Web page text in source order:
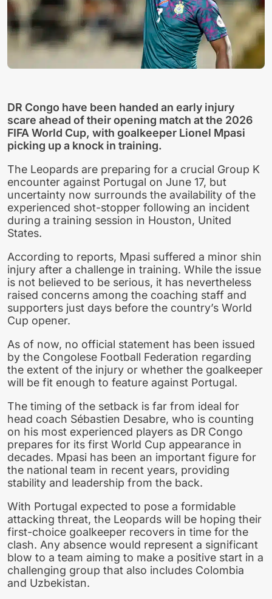
DR Congo have been handed an early injury
scare ahead of their opening match at the 2026
FIFA World Cup, with goalkeeper Lionel Mpasi
picking up a knock in training.
The Leopards are preparing for a crucial Group K
encounter against Portugal on June 17, but
uncertainty now surrounds the availability of the
experienced shot-stopper following an incident
during a training session in Houston, United
States.
According to reports, Mpasi suffered a minor shin
injury after a challenge in training. While the issue
is not believed to be serious, it has nevertheless
raised concerns among the coaching staff and
supporters just days before the country’s World
Cup opener.
As of now, no official statement has been issued
by the Congolese Football Federation regarding
the extent of the injury or whether the goalkeeper
will be fit enough to feature against Portugal.
The timing of the setback is far from ideal for
head coach Sébastien Desabre, who is counting
on his most experienced players as DR Congo
prepares for its first World Cup appearance in
decades. Mpasi has been an important figure for
the national team in recent years, providing
stability and leadership from the back.
With Portugal expected to pose a formidable
attacking threat, the Leopards will be hoping their
first-choice goalkeeper recovers in time for the
clash. Any absence would represent a significant
blow to a team aiming to make a positive start in a
challenging group that also includes Colombia
and Uzbekistan.